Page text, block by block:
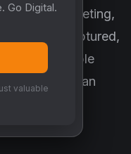
reminder, meeting,
is captured,
measurable
they create an
Go Digital.
valuable